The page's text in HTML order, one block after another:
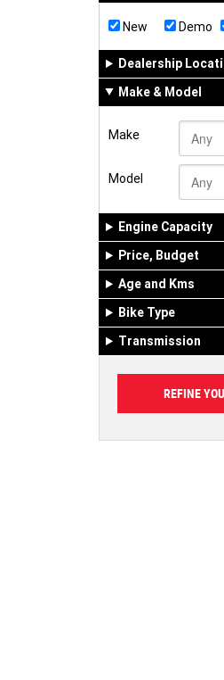
New Demo
Dealership
Make & Model
Make
Model
Engine Capacity
Price, Budget
Age and Kms
Bike Type
Transmission